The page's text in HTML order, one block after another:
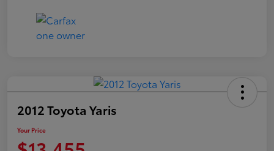
2012 Toyota Yaris
Your Price